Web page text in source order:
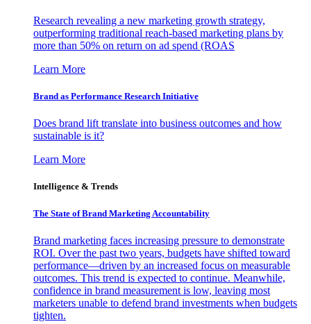
Research revealing a new marketing growth strategy,
outperforming traditional reach-based marketing plans by
more than 50% on return on ad spend (ROAS
Learn More
Brand as Performance Research Initiative
Does brand lift translate into business outcomes and how
sustainable is it?
Learn More
Intelligence & Trends
The State of Brand Marketing Accountability
Brand marketing faces increasing pressure to demonstrate
ROI. Over the past two years, budgets have shifted toward
performance—driven by an increased focus on measurable
outcomes. This trend is expected to continue. Meanwhile,
confidence in brand measurement is low, leaving most
marketers unable to defend brand investments when budgets
tighten.